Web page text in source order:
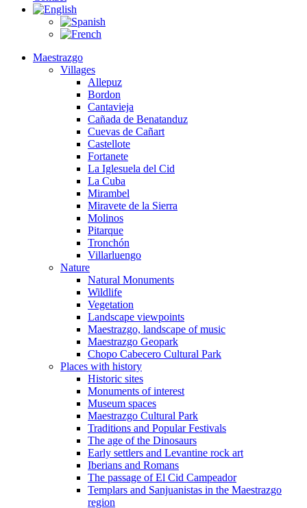
Maestrazgo
Villages
Allepuz
Bordon
Cantavieja
Cañada de Benatanduz
Cuevas de Cañart
Castellote
Fortanete
La Iglesuela del Cid
La Cuba
Mirambel
Miravete de la Sierra
Molinos
Pitarque
Tronchón
Villarluengo
Nature
Natural Monuments
Wildlife
Vegetation
Landscape viewpoints
Maestrazgo, landscape of music
Maestrazgo Geopark
Chopo Cabecero Cultural Park
Places with history
Historic sites
Monuments of interest
Museum spaces
Maestrazgo Cultural Park
Traditions and Popular Festivals
The age of the Dinosaurs
Early settlers and Levantine rock art
Iberians and Romans
The passage of El Cid Campeador
Templars and Sanjuanistas in the Maestrazgo
region